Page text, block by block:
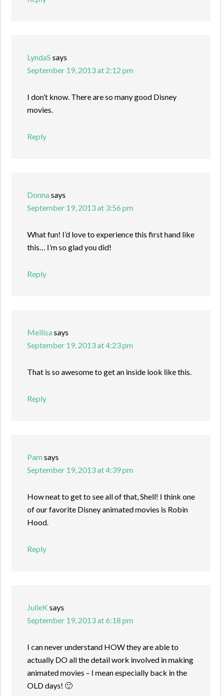
LyndaS says
September 19, 2013 at 2:12 pm
I don’t know. There are so many good Disney
movies.
Reply
Donnasays
September 19, 2013 at 3:56 pm
What fun! I’d love to experience this first hand like
this… I’m so glad you did!
Reply
Mellisasays
September 19, 2013 at 4:23 pm
That is so awesome to get an inside look like this.
Reply
Pamsays
September 19, 2013 at 4:39 pm
How neat to get to see all of that, Shell! I think one
of our favorite Disney animated movies is Robin
Hood.
Reply
JulieK says
September 19, 2013 at 6:18 pm
I can never understand HOW they are able to
actually DO all the detail work involved in making
animated movies – I mean especially back in the
OLD days! 🙂